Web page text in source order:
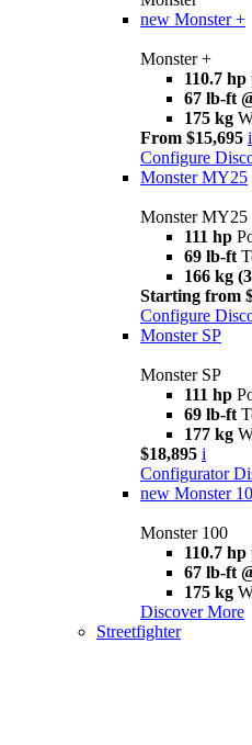
new Monster +
Monster +
110.7 hp
67 lb-ft
175 kg
From $15,695 i
Configure
Monster MY25
Monster MY25
111 hp
69 lb-ft
166 kg
Starting from
Configure
Monster SP
Monster SP
111 hp
69 lb-ft
177 kg
$18,895 i
Configurator
new Monster
Monster 100
110.7 hp
67 lb-ft
175 kg
Discover More
Streetfighter